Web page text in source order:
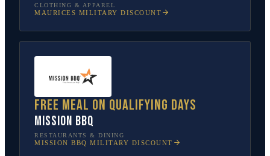
CLOTHING & APPAREL
MAURICES MILITARY DISCOUNT
Free meal on qualifying days
Mission BBQ
RESTAURANTS & DINING
MISSION BBQ MILITARY DISCOUNT